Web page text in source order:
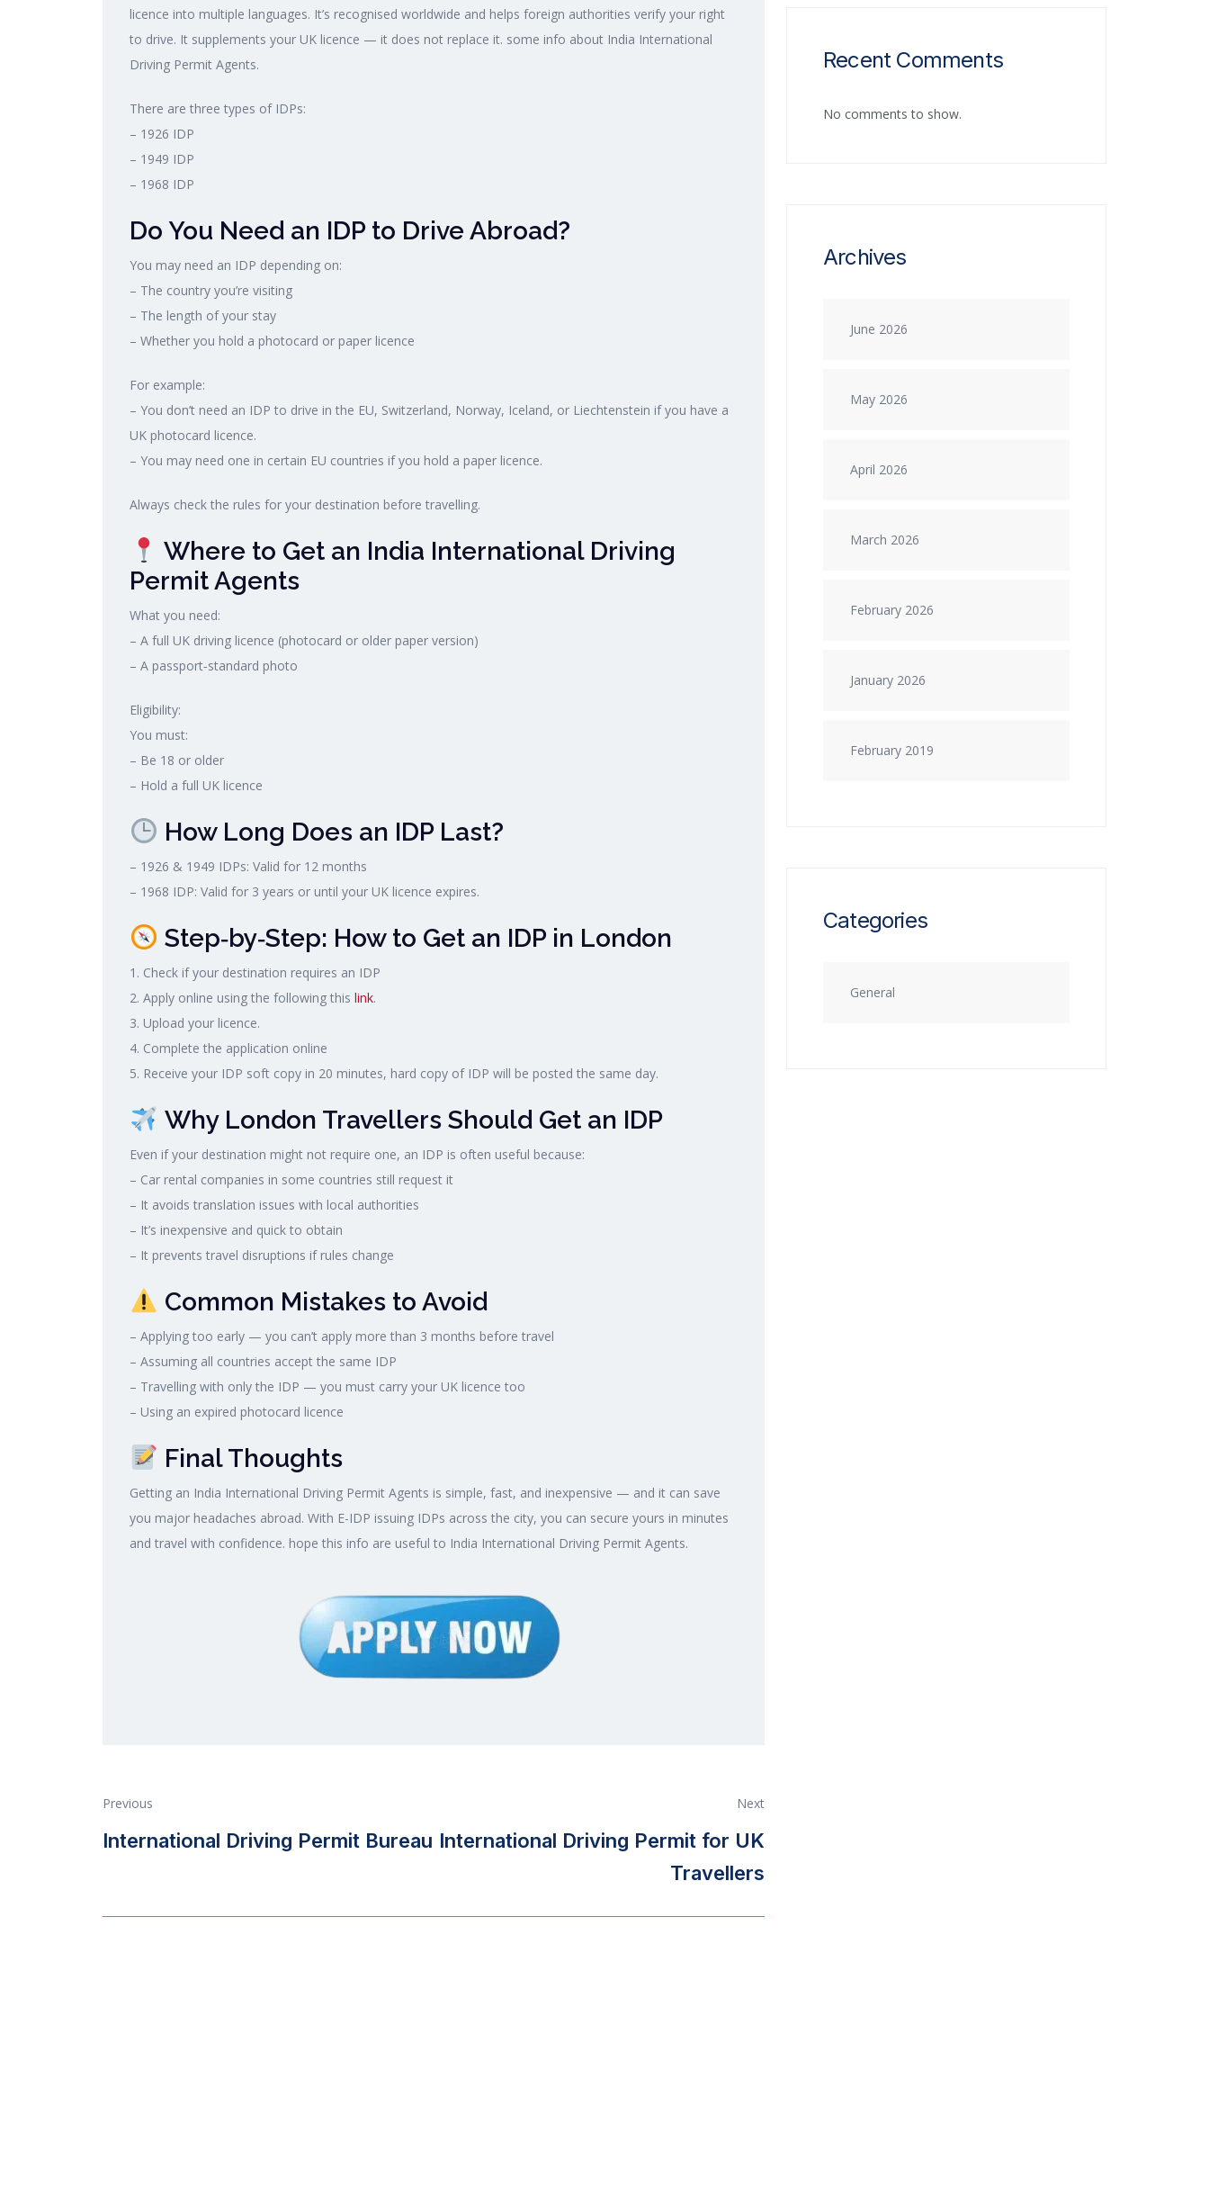
licence into multiple languages. It’s recognised worldwide and helps foreign authorities verify your right
to drive. It supplements your UK licence — it does not replace it. some info about India International
Driving Permit Agents.
There are three types of IDPs:
– 1926 IDP
– 1949 IDP
– 1968 IDP
Do You Need an IDP to Drive Abroad?
You may need an IDP depending on:
– The country you’re visiting
– The length of your stay
– Whether you hold a photocard or paper licence
For example:
– You don’t need an IDP to drive in the EU, Switzerland, Norway, Iceland, or Liechtenstein if you have a
UK photocard licence.
– You may need one in certain EU countries if you hold a paper licence.
Always check the rules for your destination before travelling.
Where to Get an India International Driving
Permit Agents
What you need:
– A full UK driving licence (photocard or older paper version)
– A passport‑standard photo
Eligibility:
You must:
– Be 18 or older
– Hold a full UK licence
How Long Does an IDP Last?
– 1926 & 1949 IDPs: Valid for 12 months
– 1968 IDP: Valid for 3 years or until your UK licence expires.
Step‑by‑Step: How to Get an IDP in London
1. Check if your destination requires an IDP
2. Apply online using the following this link.
3. Upload your licence.
4. Complete the application online
5. Receive your IDP soft copy in 20 minutes, hard copy of IDP will be posted the same day.
Why London Travellers Should Get an IDP
Even if your destination might not require one, an IDP is often useful because:
– Car rental companies in some countries still request it
– It avoids translation issues with local authorities
– It’s inexpensive and quick to obtain
– It prevents travel disruptions if rules change
Common Mistakes to Avoid
– Applying too early — you can’t apply more than 3 months before travel
– Assuming all countries accept the same IDP
– Travelling with only the IDP — you must carry your UK licence too
– Using an expired photocard licence
Final Thoughts
Getting an India International Driving Permit Agents is simple, fast, and inexpensive — and it can save
you major headaches abroad. With E-IDP issuing IDPs across the city, you can secure yours in minutes
and travel with confidence. hope this info are useful to India International Driving Permit Agents.
Previous
International Driving Permit Bureau
Next
International Driving Permit for UK
Travellers
Recent Comments
No comments to show.
Archives
June 2026
May 2026
April 2026
March 2026
February 2026
January 2026
February 2019
Categories
General